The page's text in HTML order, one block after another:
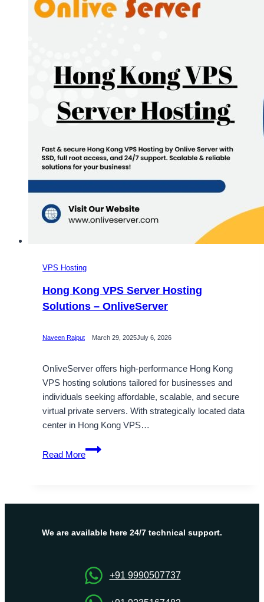
VPS Hosting
Hong Kong VPS Server Hosting
Solutions – OnliveServer
Naveen Rajput March 29, 2025July 6, 2026
OnliveServer offers high-performance Hong Kong
VPS hosting solutions tailored for businesses and
individuals seeking affordable, scalable, and secure
virtual private servers. With strategically located data
center in Hong Kong VPS…
Read More
Hong
Kong
Hosting
–
We are available here 24/7 technical support.
+91 9990507737